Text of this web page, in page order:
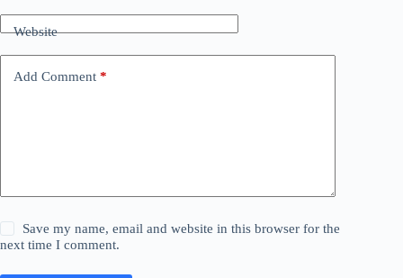
Website
Add Comment *
Save my name, email and website in this browser for the
next time I comment.